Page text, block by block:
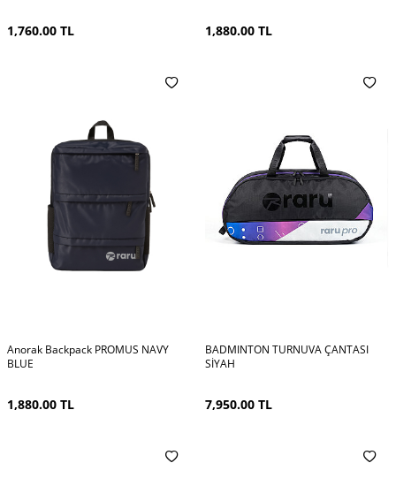
1,760.00 TL 1,880.00 TL
Anorak Backpack PROMUS NAVY
BLUE
1,880.00 TL
BADMINTON TURNUVA ÇANTASI
SİYAH
7,950.00 TL